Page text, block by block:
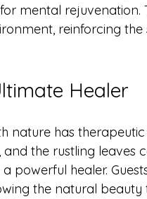
mental rejuvenation.
reinforcing
Healer
nature has
the rustling leaves
powerful healer.
the natural